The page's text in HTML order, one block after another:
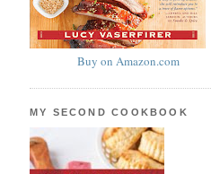
Buy on Amazon.com
MY SECOND COOKBOOK